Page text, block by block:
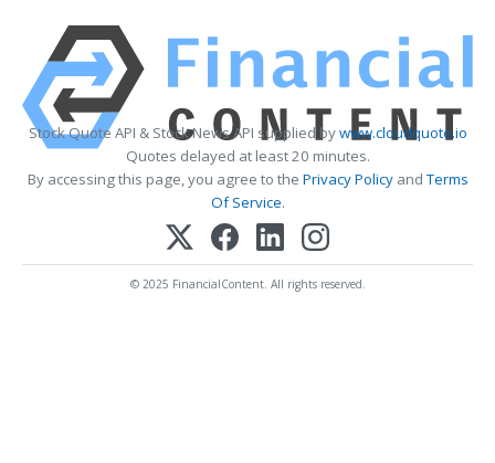
Stock Quote API & Stock News API supplied bywww.cloudquote.io
Quotes delayed at least 20 minutes.
By accessing this page, you agree to the Privacy PolicyandTerms
Of Service.
© 2025 FinancialContent. All rights reserved.